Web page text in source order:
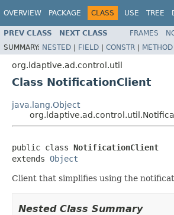
OVERVIEW PACKAGE CLASS USE TREE
PREV CLASS NEXT CLASS FRAMES
SUMMARY: NESTED | FIELD | CONSTR | METHOD
org.ldaptive.ad.control.util
Class NotificationClient
java.lang.Object
public class NotificationClient
extends Object
Client that simplifies using the
Nested Class Summary